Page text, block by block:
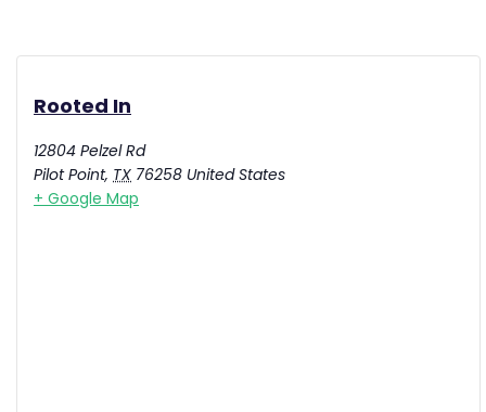
Rooted In
12804 Pelzel Rd
Pilot Point, TX 76258 United States
+ Google Map